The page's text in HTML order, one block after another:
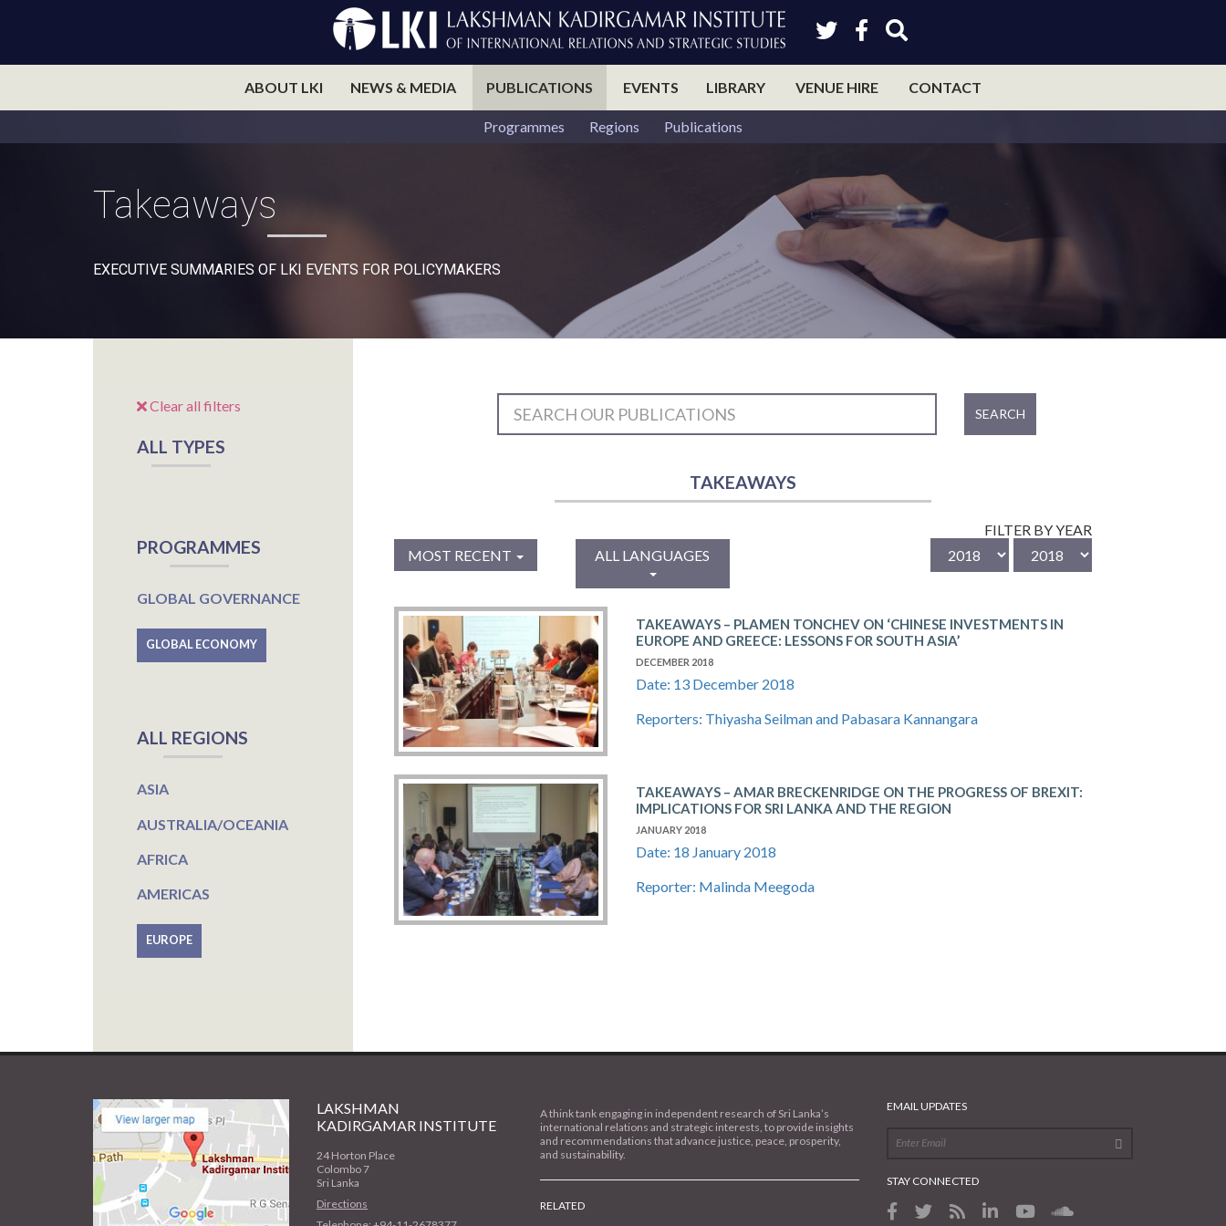
ABOUT LKI NEWS & MEDIA PUBLICATIONS EVENTS LIBRARY VENUE HIRE CONTACT
Programmes Regions Publications
Takeaways
EXECUTIVE SUMMARIES OF LKI EVENTS FOR POLICYMAKERS
Clear all filters
ALL TYPES
PROGRAMMES
GLOBAL GOVERNANCE
GLOBAL ECONOMY
ALL REGIONS
ASIA
AUSTRALIA/OCEANIA
AFRICA
AMERICAS
EUROPE
SEARCH
TAKEAWAYS
MOST RECENT ALL LANGUAGES
FILTER BY YEAR
TAKEAWAYS – PLAMEN TONCHEV ON ‘CHINESE INVESTMENTS IN
EUROPE AND GREECE: LESSONS FOR SOUTH ASIA’
DECEMBER 2018
Date: 13 December 2018
Reporters: Thiyasha Seilman and Pabasara Kannangara
TAKEAWAYS – AMAR​ ​BRECKENRIDGE​ ON THE​ ​PROGRESS​ ​OF​ ​BREXIT: ​
IMPLICATIONS​ ​FOR​ ​SRI​ ​LANKA​ ​AND​ ​THE​ ​REGION
JANUARY 2018
Date: 18 January 2018
Reporter: Malinda Meegoda
LAKSHMAN
KADIRGAMAR INSTITUTE
24 Horton Place
Colombo 7
Sri Lanka
Directions
A think tank engaging in independent research of Sri Lanka’s
international relations and strategic interests, to provide insights
and recommendations that advance justice, peace, prosperity,
and sustainability.
RELATED
EMAIL UPDATES
STAY CONNECTED